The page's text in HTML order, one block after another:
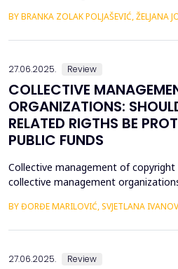
service. However, such approaches
BY BRANKA ZOLAK POLJAŠEVIĆ, ŽELJANA
27.06.2025. Review
COLLECTIVE
ORGANIZATIONS:
RELATED RIGTHS BE
PUBLIC FUNDS
Collective management of
collective management
and related rights, on the one hand,
BY ĐORĐE MARILOVIĆ, SVJETLANA
27.06.2025. Review